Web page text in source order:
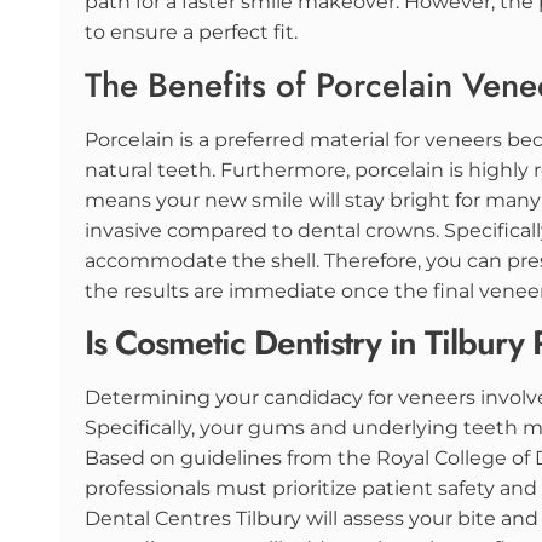
to ensure a perfect fit.
The Benefits of Porcelain
Porcelain is a preferred material for veneers
natural teeth. Furthermore, porcelain is highly
means your new smile will stay bright for
invasive compared to dental crowns.
accommodate the shell. Therefore, you can
the results are immediate once the final
Is Cosmetic Dentistry in Tilbury
Determining your candidacy for veneers
Specifically, your gums and underlying teeth
Based on guidelines from the Royal College of
professionals must prioritize patient safety
Dental Centres Tilbury will assess your bite